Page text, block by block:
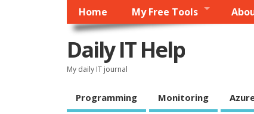
Home My Free Tools
Daily IT Help
My daily IT journal
Programming Monitoring